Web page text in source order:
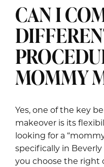
CAN I
MOMMY
Yes, one of the key
makeover is its
looking for a
specifically in Beverly
you choose the right